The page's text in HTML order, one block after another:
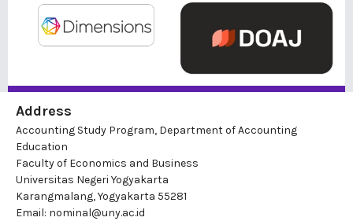
Address
Accounting Study Program, Department of Accounting
Education
Faculty of Economics and Business
Universitas Negeri Yogyakarta
Karangmalang, Yogyakarta 55281
Email: nominal@uny.ac.id